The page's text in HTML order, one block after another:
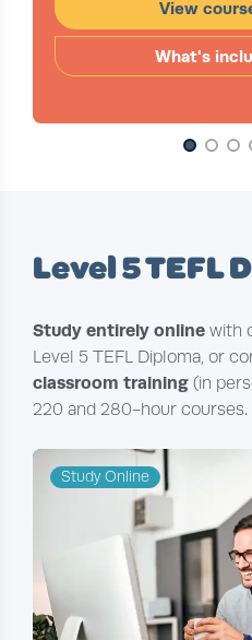
View
What's
Level 5 TEFL
Study entirely online with
Level 5 TEFL Diploma, or
classroom training (in
220 and 280-hour courses.
Study Online